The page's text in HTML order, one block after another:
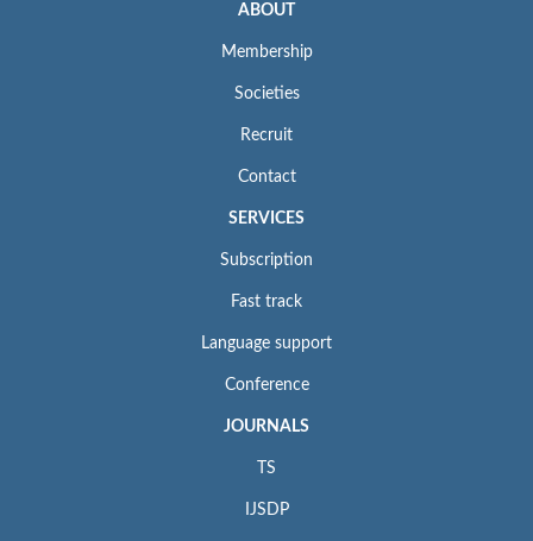
ABOUT
Membership
Societies
Recruit
Contact
SERVICES
Subscription
Fast track
Language support
Conference
JOURNALS
TS
IJSDP